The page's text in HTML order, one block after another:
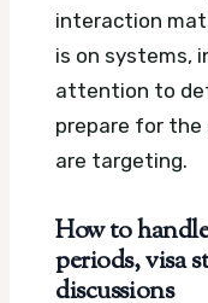
interaction
is on systems,
attention to
prepare for the
are targeting.
How to
periods, visa
discussions